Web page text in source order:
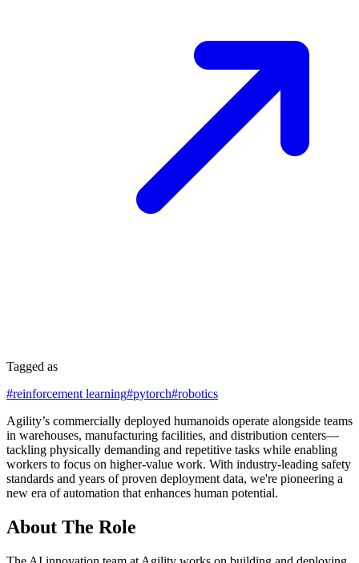
Tagged as
#reinforcement learning#pytorch#robotics
Agility’s commercially deployed humanoids operate alongside teams
in warehouses, manufacturing facilities, and distribution centers—
tackling physically demanding and repetitive tasks while enabling
workers to focus on higher-value work. With industry-leading safety
standards and years of proven deployment data, we're pioneering a
new era of automation that enhances human potential.
About The Role